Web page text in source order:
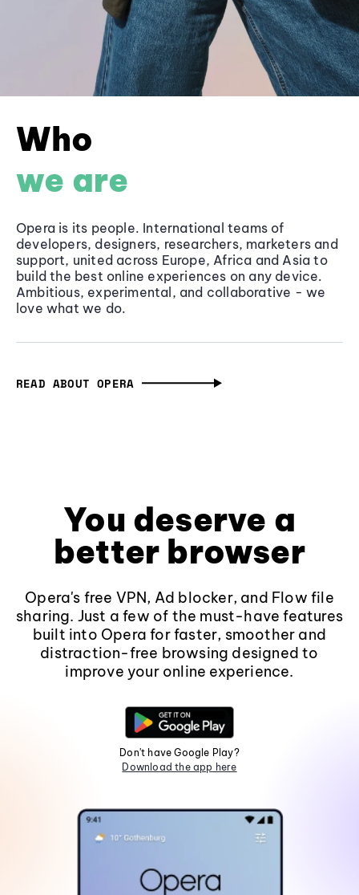
Who
we are
Opera is its people. International teams of
developers, designers, researchers, marketers and
support, united across Europe, Africa and Asia to
build the best online experiences on any device.
Ambitious, experimental, and collaborative - we
love what we do.
READ ABOUT OPERA
You deserve a
better browser
Opera's free VPN, Ad blocker, and Flow file
sharing. Just a few of the must-have features
built into Opera for faster, smoother and
distraction-free browsing designed to
improve your online experience.
Don't have Google Play?
Download the app here